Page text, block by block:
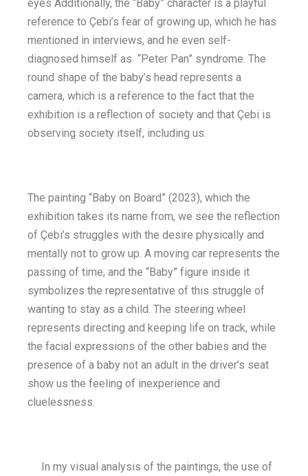
eyes Additionally, the “Baby” character is a playful
reference to Çebi’s fear of growing up, which he has
mentioned in interviews, and he even self-
diagnosed himself as “Peter Pan” syndrome. The
round shape of the baby’s head represents a
camera, which is a reference to the fact that the
exhibition is a reflection of society and that Çebi is
observing society itself, including us.
The painting “Baby on Board” (2023), which the
exhibition takes its name from, we see the reflection
of Çebi’s struggles with the desire physically and
mentally not to grow up. A moving car represents the
passing of time, and the “Baby” figure inside it
symbolizes the representative of this struggle of
wanting to stay as a child. The steering wheel
represents directing and keeping life on track, while
the facial expressions of the other babies and the
presence of a baby not an adult in the driver’s seat
show us the feeling of inexperience and
cluelessness.
In my visual analysis of the paintings, the use of